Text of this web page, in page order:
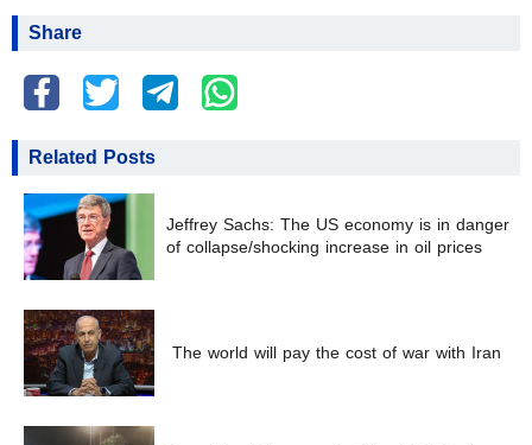
Share
Related Posts
Jeffrey Sachs: The US economy is in danger
of collapse/shocking increase in oil prices
The world will pay the cost of war with Iran